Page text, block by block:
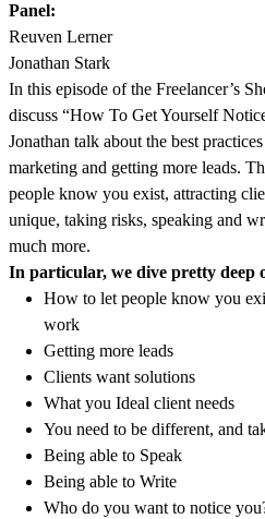
Panel:
Reuven Lerner
Jonathan Stark
In this episode of the Freelancer’s
discuss “How To Get Yourself
Jonathan talk about the best
marketing and getting more leads.
people know you exist, attracting
unique, taking risks, speaking and
much more.
In particular, we dive pretty deep
How to let people know you
work
Getting more leads
Clients want solutions
What you Ideal client needs
You need to be different, and
Being able to Speak
Being able to Write
Who do you want to notice